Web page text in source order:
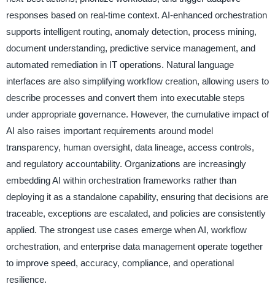
responses based on real-time context. AI-enhanced orchestration
supports intelligent routing, anomaly detection, process mining,
document understanding, predictive service management, and
automated remediation in IT operations. Natural language
interfaces are also simplifying workflow creation, allowing users to
describe processes and convert them into executable steps
under appropriate governance. However, the cumulative impact of
AI also raises important requirements around model
transparency, human oversight, data lineage, access controls,
and regulatory accountability. Organizations are increasingly
embedding AI within orchestration frameworks rather than
deploying it as a standalone capability, ensuring that decisions are
traceable, exceptions are escalated, and policies are consistently
applied. The strongest use cases emerge when AI, workflow
orchestration, and enterprise data management operate together
to improve speed, accuracy, compliance, and operational
resilience.